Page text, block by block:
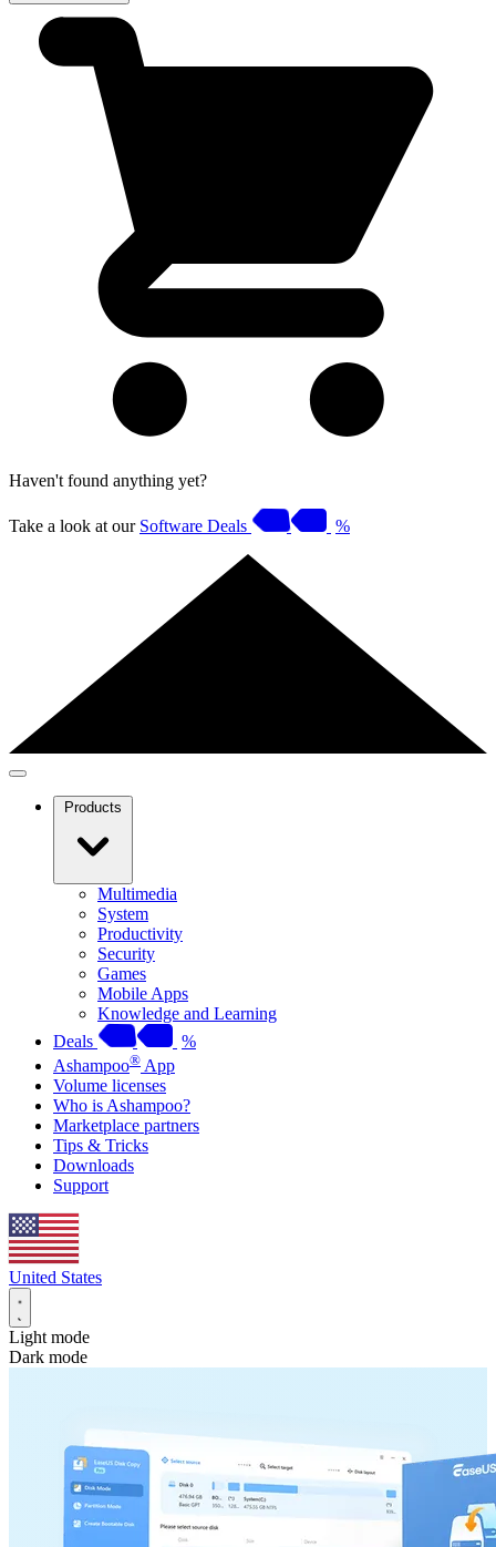
Haven't found anything yet?
Take a look at our Software Deals %
Products
Multimedia
System
Productivity
Security
Games
Mobile Apps
Knowledge and Learning
Deals
%
Ashampoo® App
Volume licenses
Who is Ashampoo?
Marketplace partners
Tips & Tricks
Downloads
Support
United States
Light mode
Dark mode